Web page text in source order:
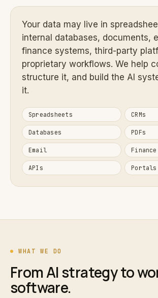
Your data may live in
internal databases, documents,
finance systems, third-party
proprietary workflows. We help
structure it, and build the AI
it.
Spreadsheets CRMs
Databases PDFs
Email Finance
APIs Portals
WHAT WE DO
From AI strategy to
software.